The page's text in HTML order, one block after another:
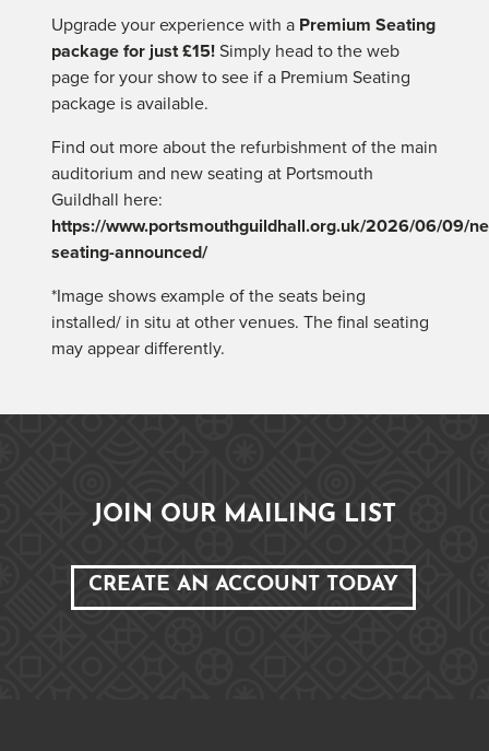
Upgrade your experience with a Premium Seating
package for just £15! Simply head to the web
page for your show to see if a Premium Seating
package is available.
Find out more about the refurbishment of the main
auditorium and new seating at Portsmouth
Guildhall here:
https://www.portsmouthguildhall.org.uk/2026/06/09/
seating-announced/
*Image shows example of the seats being
installed/ in situ at other venues. The final seating
may appear differently.
JOIN OUR MAILING LIST
CREATE AN ACCOUNT TODAY